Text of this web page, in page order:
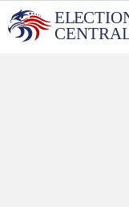
Skip
to